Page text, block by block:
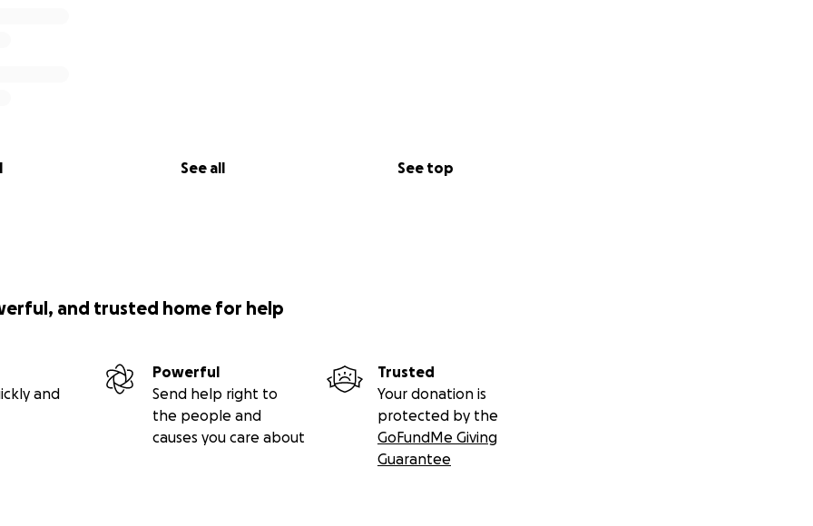
See all See top
and trusted home for help
and
Powerful
Send help right to
the people and
causes you care about
Trusted
Your donation is
protected by the
GoFundMe Giving
Guarantee